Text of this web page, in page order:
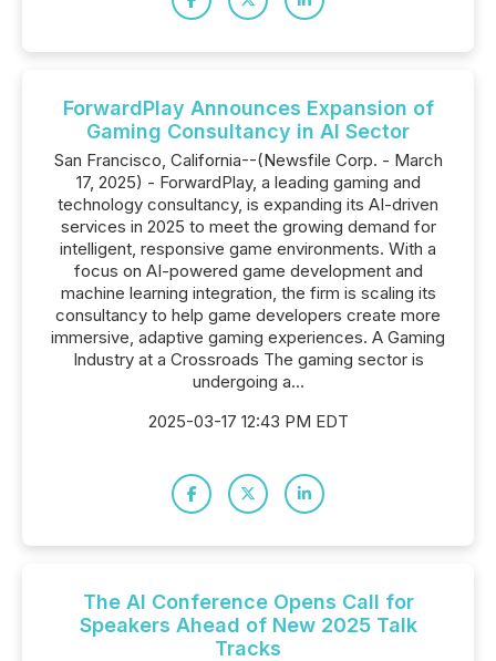
ForwardPlay Announces Expansion of
Gaming Consultancy in AI Sector
San Francisco, California--(Newsfile Corp. - March
17, 2025) - ForwardPlay, a leading gaming and
technology consultancy, is expanding its AI-driven
services in 2025 to meet the growing demand for
intelligent, responsive game environments. With a
focus on AI-powered game development and
machine learning integration, the firm is scaling its
consultancy to help game developers create more
immersive, adaptive gaming experiences. A Gaming
Industry at a Crossroads The gaming sector is
undergoing a...
2025-03-17 12:43 PM EDT
The AI Conference Opens Call for
Speakers Ahead of New 2025 Talk
Tracks